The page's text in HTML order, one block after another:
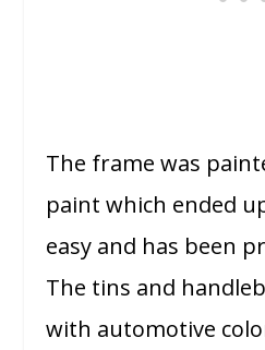
The frame was
paint which ended
easy and has been
The tins and
with automotive